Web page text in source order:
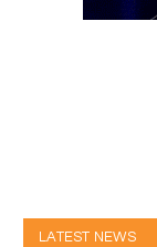
LATEST NEWS